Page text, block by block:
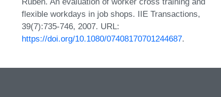
flexible workdays in job shops. IIE Transactions,
39(7):735-746, 2007. URL:
https://doi.org/10.1080/07408170701244687.